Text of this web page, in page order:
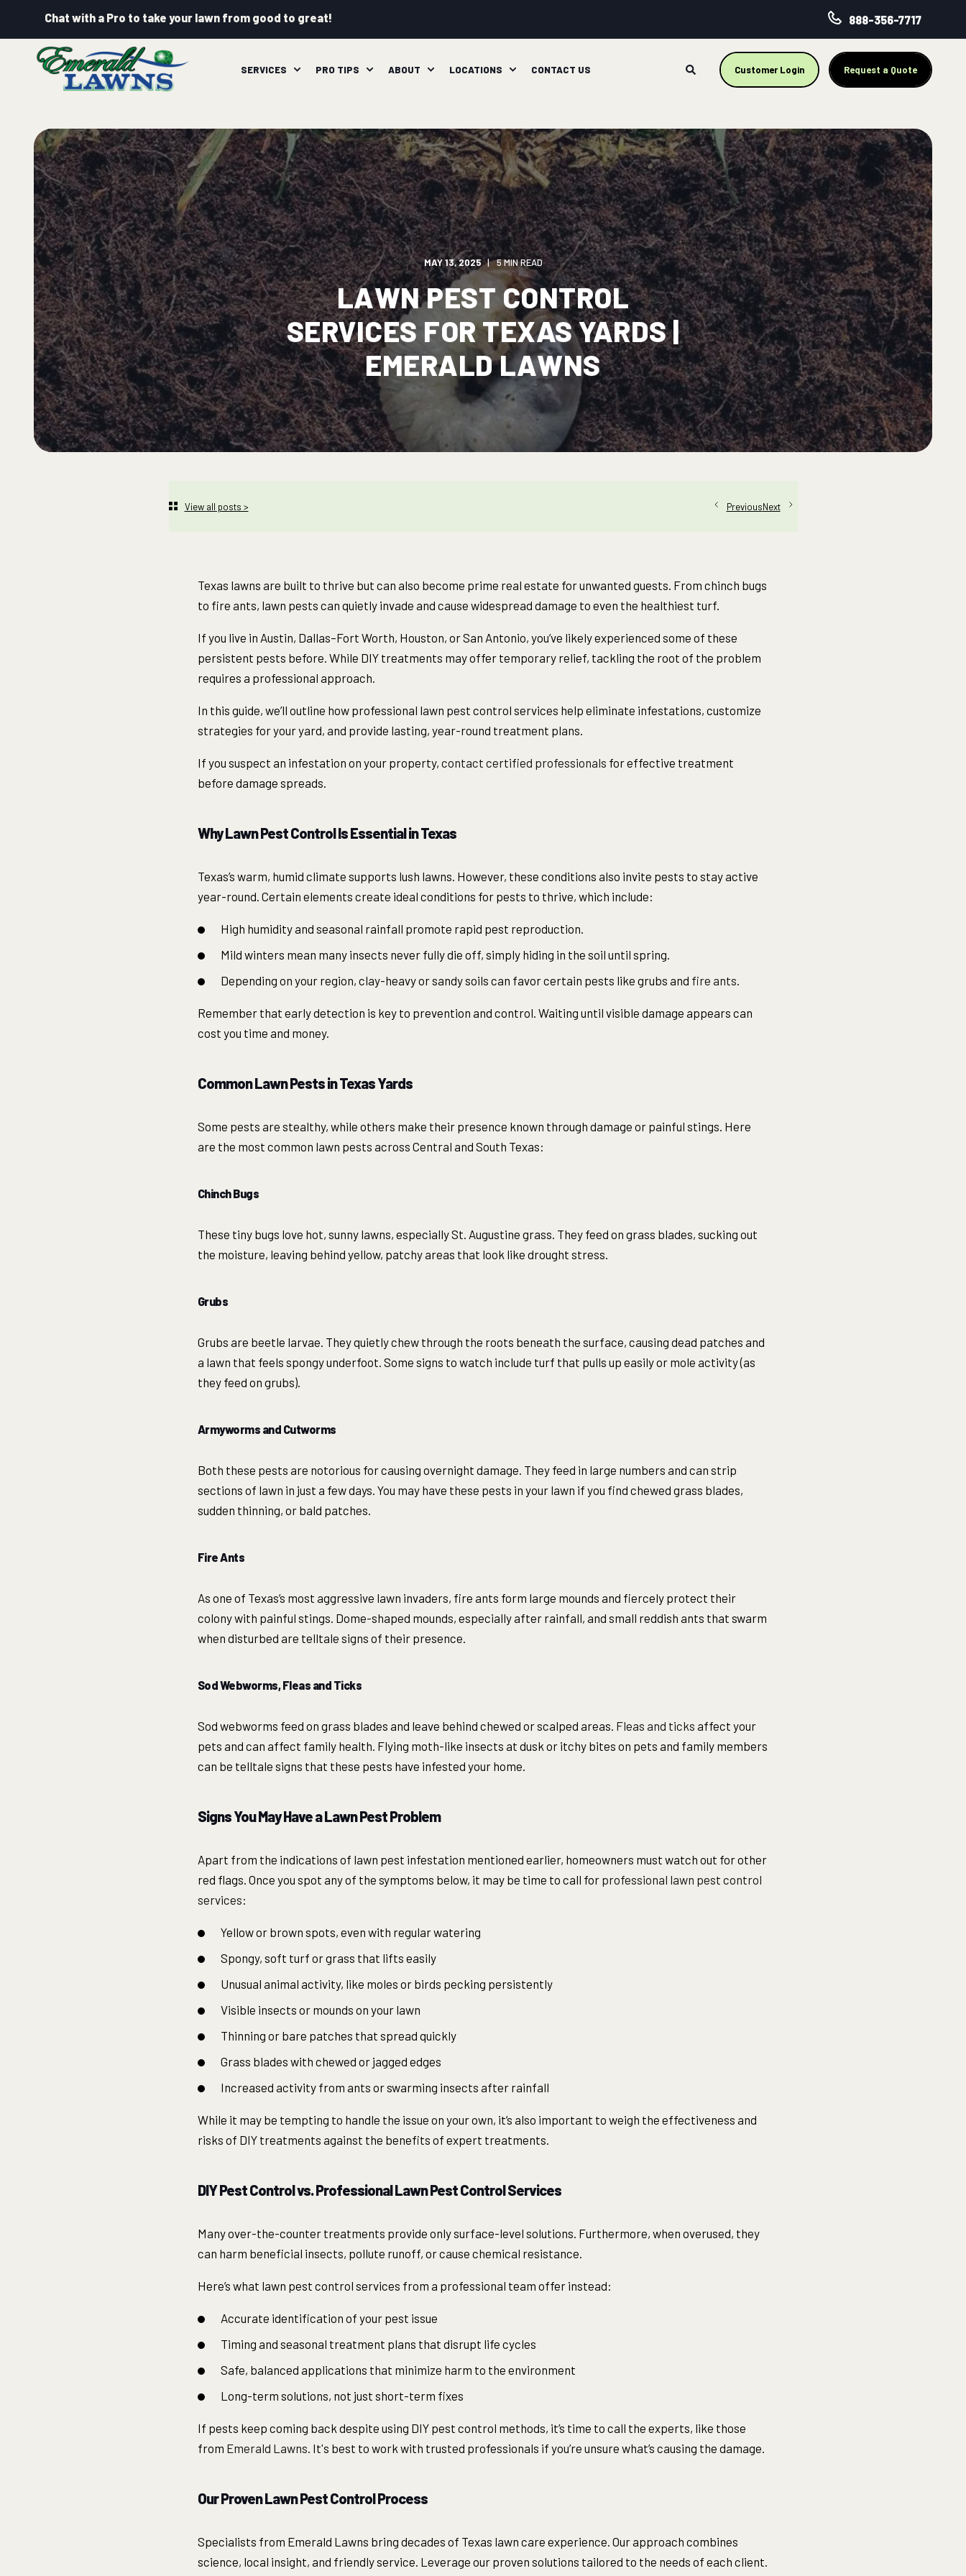
Chat with a Pro to take your lawn from good to great! 888-356-7717
SERVICES PRO TIPS ABOUT LOCATIONS CONTACT US Customer Login Request a Quote
MAY 13, 2025 5 MIN READ
LAWN PEST CONTROL
SERVICES FOR TEXAS YARDS |
EMERALD LAWNS
View all posts > PreviousNext
Texas lawns are built to thrive but can also become prime real estate for unwanted guests. From chinch bugs
to fire ants, lawn pests can quietly invade and cause widespread damage to even the healthiest turf.
If you live in Austin, Dallas–Fort Worth, Houston, or San Antonio, you’ve likely experienced some of these
persistent pests before. While DIY treatments may offer temporary relief, tackling the root of the problem
requires a professional approach.
In this guide, we’ll outline how professional lawn pest control services help eliminate infestations, customize
strategies for your yard, and provide lasting, year-round treatment plans.
If you suspect an infestation on your property, contact certified professionals for effective treatment
before damage spreads.
Why Lawn Pest Control Is Essential in Texas
Texas’s warm, humid climate supports lush lawns. However, these conditions also invite pests to stay active
year-round. Certain elements create ideal conditions for pests to thrive, which include:
High humidity and seasonal rainfall promote rapid pest reproduction.
Mild winters mean many insects never fully die off, simply hiding in the soil until spring.
Depending on your region, clay-heavy or sandy soils can favor certain pests like grubs and fire ants.
Remember that early detection is key to prevention and control. Waiting until visible damage appears can
cost you time and money.
Common Lawn Pests in Texas Yards
Some pests are stealthy, while others make their presence known through damage or painful stings. Here
are the most common lawn pests across Central and South Texas:
Chinch Bugs
These tiny bugs love hot, sunny lawns, especially St. Augustine grass. They feed on grass blades, sucking out
the moisture, leaving behind yellow, patchy areas that look like drought stress.
Grubs
Grubs are beetle larvae. They quietly chew through the roots beneath the surface, causing dead patches and
a lawn that feels spongy underfoot. Some signs to watch include turf that pulls up easily or mole activity (as
they feed on grubs).
Armyworms and Cutworms
Both these pests are notorious for causing overnight damage. They feed in large numbers and can strip
sections of lawn in just a few days. You may have these pests in your lawn if you find chewed grass blades,
sudden thinning, or bald patches.
Fire Ants
As one of Texas’s most aggressive lawn invaders, fire ants form large mounds and fiercely protect their
colony with painful stings. Dome-shaped mounds, especially after rainfall, and small reddish ants that swarm
when disturbed are telltale signs of their presence.
Sod Webworms, Fleas and Ticks
Sod webworms feed on grass blades and leave behind chewed or scalped areas. Fleas and ticks affect your
pets and can affect family health. Flying moth-like insects at dusk or itchy bites on pets and family members
can be telltale signs that these pests have infested your home.
Signs You May Have a Lawn Pest Problem
Apart from the indications of lawn pest infestation mentioned earlier, homeowners must watch out for other
red flags. Once you spot any of the symptoms below, it may be time to call for professional lawn pest control
services:
Yellow or brown spots, even with regular watering
Spongy, soft turf or grass that lifts easily
Unusual animal activity, like moles or birds pecking persistently
Visible insects or mounds on your lawn
Thinning or bare patches that spread quickly
Grass blades with chewed or jagged edges
Increased activity from ants or swarming insects after rainfall
While it may be tempting to handle the issue on your own, it’s also important to weigh the effectiveness and
risks of DIY treatments against the benefits of expert treatments.
DIY Pest Control vs. Professional Lawn Pest Control Services
Many over-the-counter treatments provide only surface-level solutions. Furthermore, when overused, they
can harm beneficial insects, pollute runoff, or cause chemical resistance.
Here’s what lawn pest control services from a professional team offer instead:
Accurate identification of your pest issue
Timing and seasonal treatment plans that disrupt life cycles
Safe, balanced applications that minimize harm to the environment
Long-term solutions, not just short-term fixes
If pests keep coming back despite using DIY pest control methods, it’s time to call the experts, like those
from Emerald Lawns. It's best to work with trusted professionals if you’re unsure what’s causing the damage.
Our Proven Lawn Pest Control Process
Specialists from Emerald Lawns bring decades of Texas lawn care experience. Our approach combines
science, local insight, and friendly service. Leverage our proven solutions tailored to the needs of each client.